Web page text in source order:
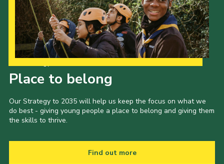
Place to belong
Our Strategy to 2035 will help us keep the focus on what we
do best - giving young people a place to belong and giving them
the skills to thrive.
Find out more